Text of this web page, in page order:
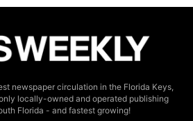
newspaper circulation in the Florida Keys,
locally-owned and operated publishing
Florida - and fastest growing!